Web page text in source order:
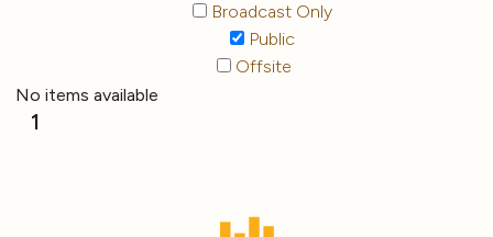
Broadcast Only
Public
Offsite
No items available
1